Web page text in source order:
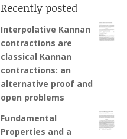
Recently posted
Interpolative Kannan
contractions are
classical Kannan
contractions: an
alternative proof and
open problems
Fundamental
Properties and a